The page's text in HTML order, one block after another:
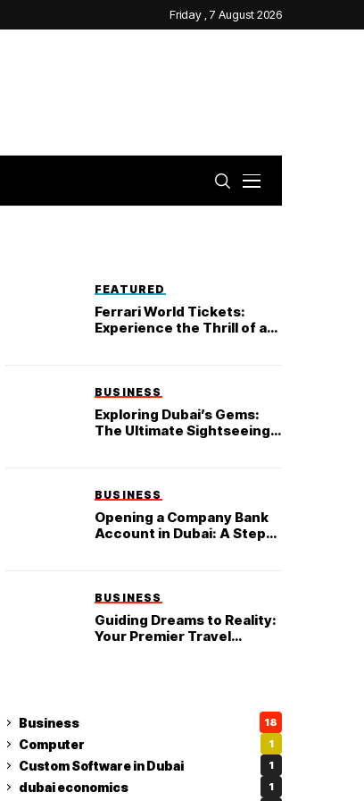
Friday , 7 August 2026
FEATURED
Ferrari World Tickets:
Experience the Thrill of a
BUSINESS
Exploring Dubai’s Gems:
The Ultimate Sightseeing
BUSINESS
Opening a Company Bank
Account in Dubai: A Step-
BUSINESS
Guiding Dreams to Reality:
Your Premier Travel
Business 18
Computer 1
Custom Software in Dubai 1
dubai economics 1